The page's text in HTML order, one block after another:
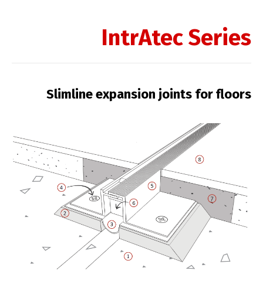
IntrAtec Series
Slimline expansion joints for floors